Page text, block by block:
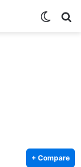
+ Compare